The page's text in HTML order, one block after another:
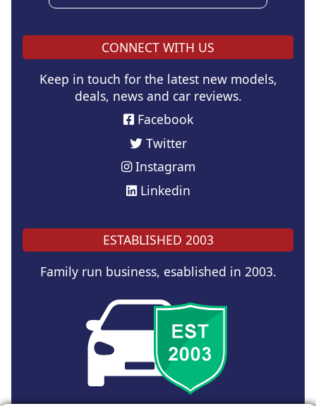
CONNECT WITH US
Keep in touch for the latest new models,
deals, news and car reviews.
Facebook
Twitter
Instagram
Linkedin
ESTABLISHED 2003
Family run business, esablished in 2003.